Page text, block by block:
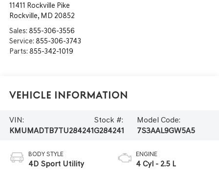
11411 Rockville Pike
Rockville, MD 20852
Sales: 855-306-3556
Service: 855-306-3743
Parts: 855-342-1019
Vehicle Information
VIN:
KMUMADTB7TU284241
Stock #:
G284241
Model Code:
7S3AAL9GW5A5
BODY STYLE
4D Sport Utility
ENGINE
4 Cyl - 2.5 L